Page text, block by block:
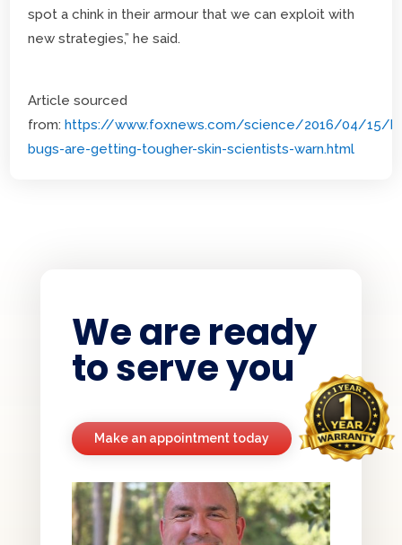
spot a chink in their armour that we can exploit with
new strategies,” he said.
Article sourced
from:https://www.foxnews.com/science/2016/04/15/
bugs-are-getting-tougher-skin-scientists-warn.html
We are ready
to serve you
Make an appointment today